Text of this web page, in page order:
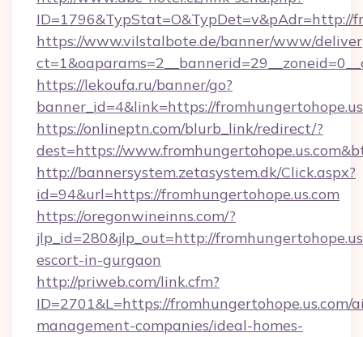
ID=1796&TypStat=O&TypDet=v&pAdr=http://
https://www.vilstalbote.de/banner/www/
https://lekoufa.ru/banner/go?
banner_id=4&link=https://
https://onlineptn.com/blurb_link/redirect/?
dest=https://
http://bannersystem.zetasystem.dk/Click.aspx?
id=94&url=https://fromhungertohope.us.com
https://oregonwineinns.com/?
jlp_id=280&jlp_out=http://
escort-in-gurgaon
http://priweb.com/link.cfm?
ID=2701&L=https://fromhungertohope.us.com/
management-companies/ideal-homes-